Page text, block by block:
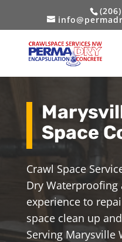
Space
Crawl Space
Dry Waterproofing
experience to
space clean up
Serving Marysville